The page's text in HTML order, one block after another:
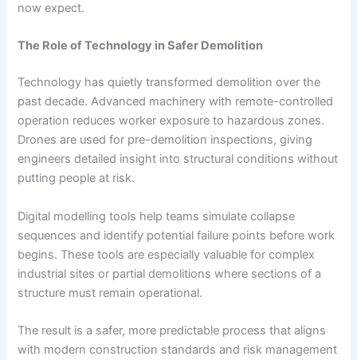
now expect.
The Role of Technology in Safer Demolition
Technology has quietly transformed demolition over the
past decade. Advanced machinery with remote-controlled
operation reduces worker exposure to hazardous zones.
Drones are used for pre-demolition inspections, giving
engineers detailed insight into structural conditions without
putting people at risk.
Digital modelling tools help teams simulate collapse
sequences and identify potential failure points before work
begins. These tools are especially valuable for complex
industrial sites or partial demolitions where sections of a
structure must remain operational.
The result is a safer, more predictable process that aligns
with modern construction standards and risk management